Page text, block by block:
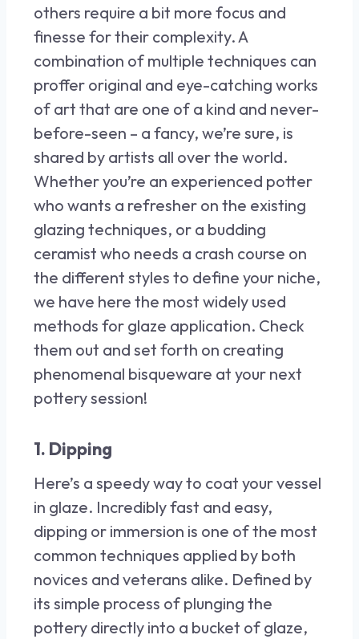
others require a bit more focus and
finesse for their complexity. A
combination of multiple techniques can
proffer original and eye-catching works
of art that are one of a kind and never-
before-seen – a fancy, we’re sure, is
shared by artists all over the world.
Whether you’re an experienced potter
who wants a refresher on the existing
glazing techniques, or a budding
ceramist who needs a crash course on
the different styles to define your niche,
we have here the most widely used
methods for glaze application. Check
them out and set forth on creating
phenomenal bisqueware at your next
pottery session!
1. Dipping
Here’s a speedy way to coat your vessel
in glaze. Incredibly fast and easy,
dipping or immersion is one of the most
common techniques applied by both
novices and veterans alike. Defined by
its simple process of plunging the
pottery directly into a bucket of glaze,